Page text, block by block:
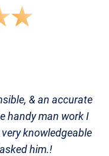
& an accurate
handy man work I
knowledgeable
him.!